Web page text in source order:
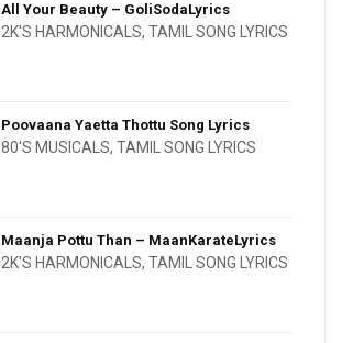
All Your Beauty – GoliSodaLyrics
2K'S HARMONICALS, TAMIL SONG LYRICS
Poovaana Yaetta Thottu Song Lyrics
80'S MUSICALS, TAMIL SONG LYRICS
Maanja Pottu Than – MaanKarateLyrics
2K'S HARMONICALS, TAMIL SONG LYRICS